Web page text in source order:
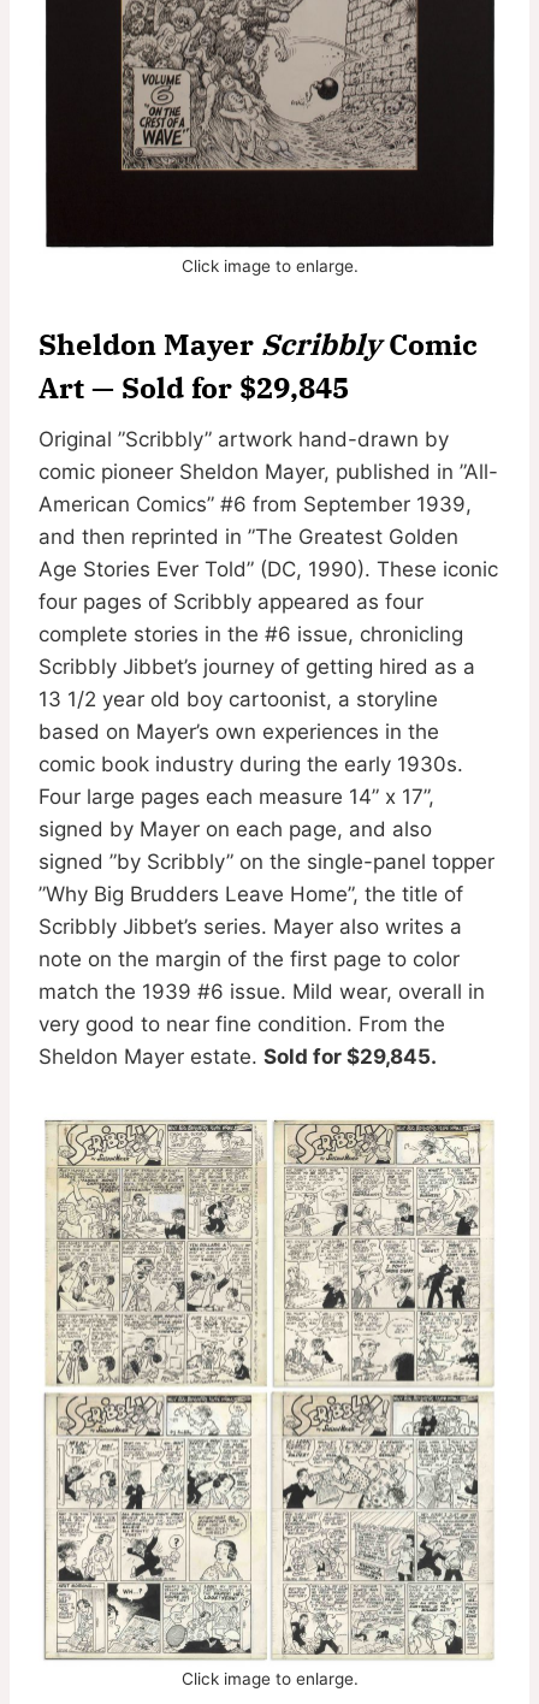
Click image to enlarge.
Sheldon Mayer ScribblyComic
Art — Sold for $29,845
Original ”Scribbly” artwork hand-drawn by
comic pioneer Sheldon Mayer, published in ”All-
American Comics” #6 from September 1939,
and then reprinted in ”The Greatest Golden
Age Stories Ever Told” (DC, 1990). These iconic
four pages of Scribbly appeared as four
complete stories in the #6 issue, chronicling
Scribbly Jibbet’s journey of getting hired as a
13 1/2 year old boy cartoonist, a storyline
based on Mayer’s own experiences in the
comic book industry during the early 1930s.
Four large pages each measure 14” x 17”,
signed by Mayer on each page, and also
signed ”by Scribbly” on the single-panel topper
”Why Big Brudders Leave Home”, the title of
Scribbly Jibbet’s series. Mayer also writes a
note on the margin of the first page to color
match the 1939 #6 issue. Mild wear, overall in
very good to near fine condition. From the
Sheldon Mayer estate. Sold for $29,845.
Click image to enlarge.